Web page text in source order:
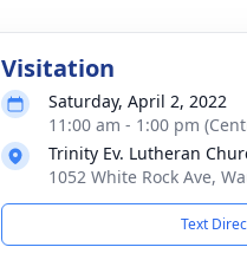
Visitation
Saturday, April 2, 2022
11:00 am - 1:00 pm
Trinity Ev. Lutheran
1052 White Rock Ave,
Text